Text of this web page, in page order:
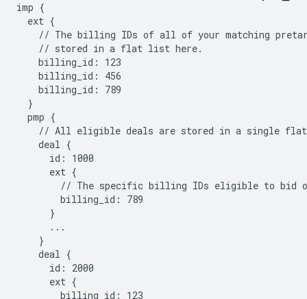
imp {
  ext {
// The billing IDs of all of your matching
    // stored in a flat list here.
    billing_id: 123
    billing_id: 456
    billing_id: 789
  }
  pmp {
// All eligible deals are stored in a single
    deal {
      id: 1000
      ext {
// The specific billing IDs eligible to bid
        billing_id: 789
      }
      ...
    }
    deal {
      id: 2000
      ext {
        billing_id: 123